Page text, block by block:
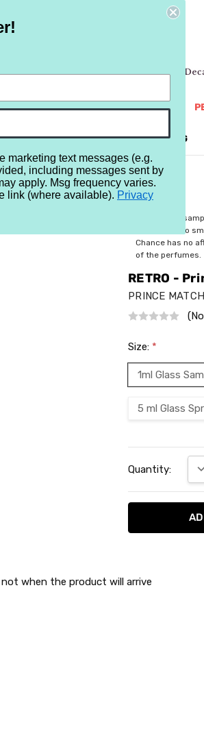
RETRO BRANDS MORE...
REVIEWS BRAND BLOG
Cologne
$3.19
All perfume
rebottled into
Chance has no
of the perfumes.
RETRO -
PRINCE
Size: *
1ml Glass
5 ml Glass
Stock:
Quantity:
when the product will arrive
marketing text messages (e.g.
including messages sent by
apply. Msg frequency varies.
link (where available). Privacy